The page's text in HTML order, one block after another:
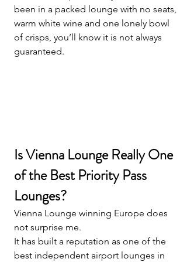
been in a packed lounge with no seats,
warm white wine and one lonely bowl
of crisps, you’ll know it is not always
guaranteed.
Is Vienna Lounge Really One
of the Best Priority Pass
Lounges?
Vienna Lounge winning Europe does
not surprise me.
It has built a reputation as one of the
best independent airport lounges in